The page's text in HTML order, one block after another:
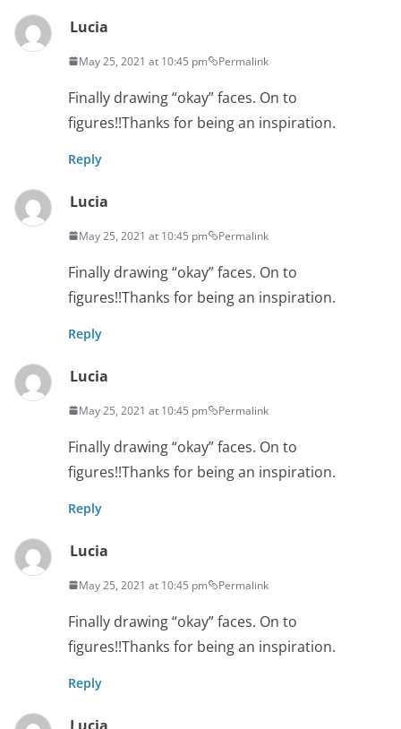
Lucia
May 25, 2021 at 10:45 pm Permalink
Finally drawing “okay” faces. On to
figures!!Thanks for being an inspiration.
Reply
Lucia
May 25, 2021 at 10:45 pm Permalink
Finally drawing “okay” faces. On to
figures!!Thanks for being an inspiration.
Reply
Lucia
May 25, 2021 at 10:45 pm Permalink
Finally drawing “okay” faces. On to
figures!!Thanks for being an inspiration.
Reply
Lucia
May 25, 2021 at 10:45 pm Permalink
Finally drawing “okay” faces. On to
figures!!Thanks for being an inspiration.
Reply
Lucia